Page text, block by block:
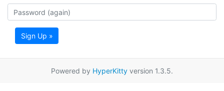
Sign Up »
Powered by HyperKitty version 1.3.5.